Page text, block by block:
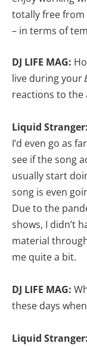
totally free from
– in terms of
DJ LIFE MAG:
live during your
reactions to the
Liquid Stranger:
I’d even go as
see if the song
usually start
song is even
Due to the
shows, I didn’t
material
me quite a bit.
DJ LIFE MAG:
these days
Liquid Stranger: